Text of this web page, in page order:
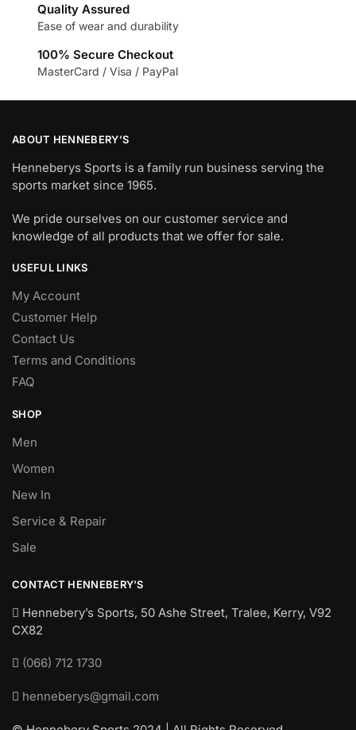
Quality Assured
Ease of wear and durability
100% Secure Checkout
MasterCard / Visa / PayPal
ABOUT HENNEBERY’S
Henneberys Sports is a family run business serving the
sports market since 1965.
We pride ourselves on our customer service and
knowledge of all products that we offer for sale.
USEFUL LINKS
My Account
Customer Help
Contact Us
Terms and Conditions
FAQ
SHOP
Men
Women
New In
Service & Repair
Sale
CONTACT HENNEBERY’S
Hennebery’s Sports, 50 Ashe Street, Tralee, Kerry, V92
CX82
(066) 712 1730
henneberys@gmail.com